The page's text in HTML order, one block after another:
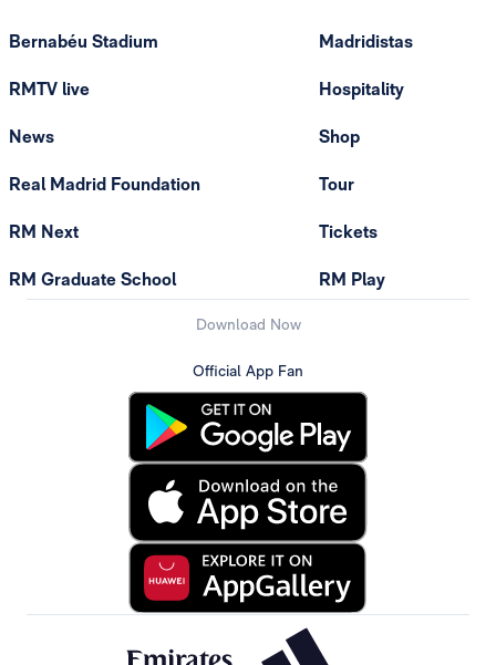
Bernabéu Stadium
RMTV live
News
Real Madrid Foundation
RM Next
RM Graduate School
Madridistas
Hospitality
Shop
Tour
Tickets
RM Play
Download Now
Official App Fan